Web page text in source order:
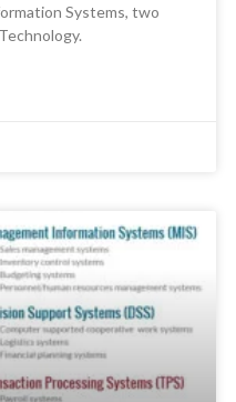
Systems, two